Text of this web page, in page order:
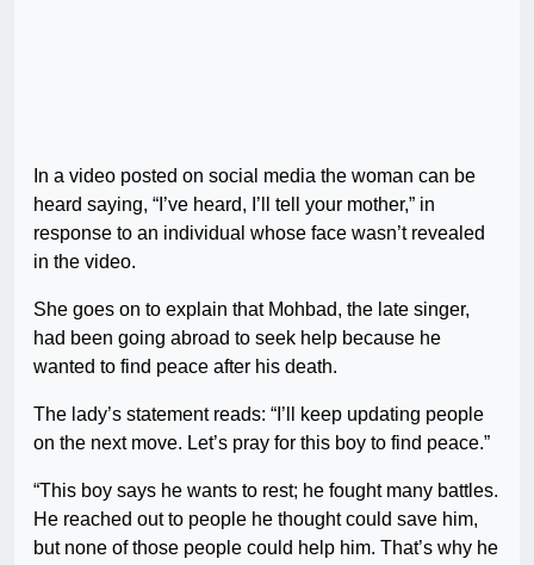
In a video posted on social media the woman can be
heard saying, “I’ve heard, I’ll tell your mother,” in
response to an individual whose face wasn’t revealed
in the video.
She goes on to explain that Mohbad, the late singer,
had been going abroad to seek help because he
wanted to find peace after his death.
The lady’s statement reads: “I’ll keep updating people
on the next move. Let’s pray for this boy to find peace.”
“This boy says he wants to rest; he fought many battles.
He reached out to people he thought could save him,
but none of those people could help him. That’s why he